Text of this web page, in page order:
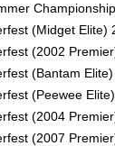
(Midget Elite)
(2002
(Bantam
(Peewee
(2004
(2007